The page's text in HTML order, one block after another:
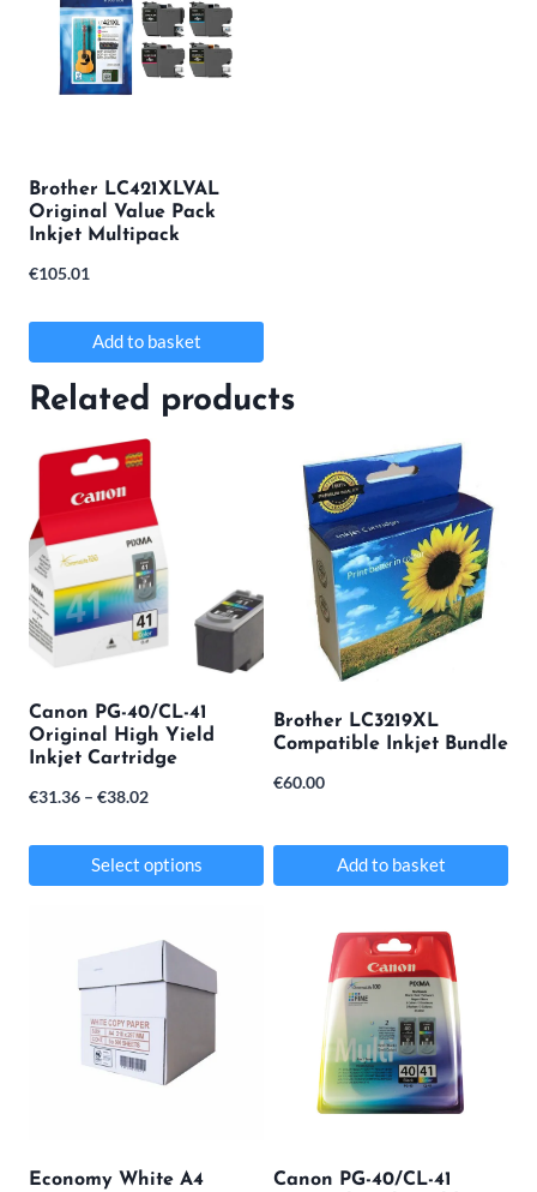
multiple
variants.
may
be
page
Brother LC421XLVAL
Original Value Pack
Inkjet Multipack
€105.01
Add to basket
Related products
Canon PG-40/CL-41
Original High Yield
Inkjet Cartridge
€31.36 – €38.02Price
€31.36
Select options
multiple
variants.
may
Brother LC3219XL
Compatible Inkjet Bundle
€60.00
Add to basket
Economy White A4
Canon PG-40/CL-41